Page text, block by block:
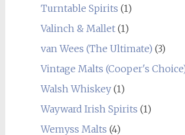
Turntable Spirits (1)
Valinch & Mallet(1)
van Wees (The Ultimate) (3)
Vintage Malts (Cooper's
Walsh Whiskey(1)
Wayward Irish Spirits (1)
Wemyss Malts (4)